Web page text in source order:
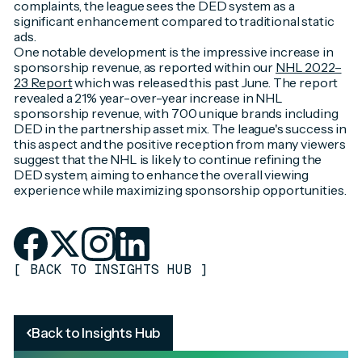
Back to Insights Hub
complaints, the league sees the DED system as a
significant enhancement compared to traditional static
ads.
One notable development is the impressive increase in
sponsorship revenue, as reported within our NHL 2022–
23 Reportwhich was released this past June. The report
revealed a 21% year-over-year increase in NHL
sponsorship revenue, with 700 unique brands including
DED in the partnership asset mix. The league's success in
this aspect and the positive reception from many viewers
suggest that the NHL is likely to continue refining the
DED system, aiming to enhance the overall viewing
experience while maximizing sponsorship opportunities.
[ BACK TO INSIGHTS HUB ]